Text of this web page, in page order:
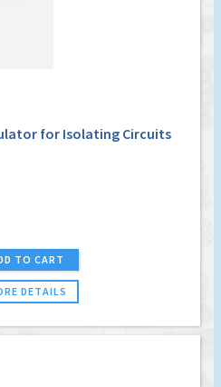
for Isolating Circuits
TO CART
DETAILS